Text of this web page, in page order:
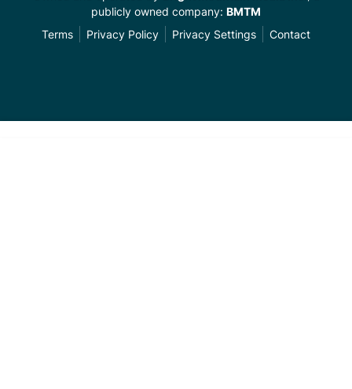
publicly owned company: BMTM
Terms
Privacy Policy Privacy Settings Contact